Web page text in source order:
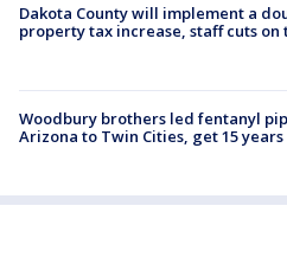
Dakota County will implement a
property tax increase, staff cuts on
Woodbury brothers led fentanyl
Arizona to Twin Cities, get 15 years